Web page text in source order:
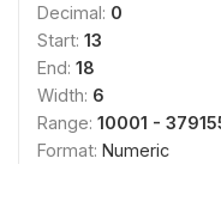
Decimal: 0
Start: 13
End: 18
Width: 6
Range: 10001 -
Format: Numeric